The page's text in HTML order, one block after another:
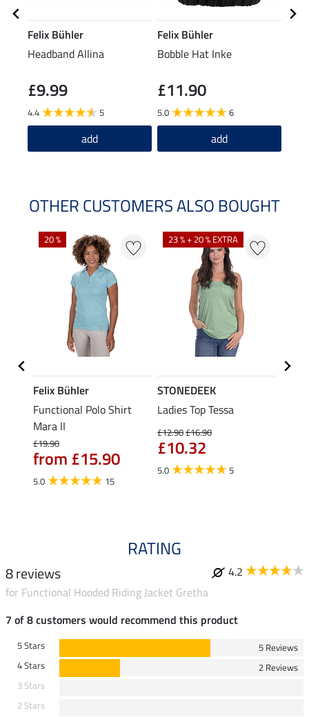
Felix Bühler
Headband Allina
£9.99
4.4 5
add
Felix Bühler
Bobble Hat Inke
£11.90
5.0 6
add
OTHER CUSTOMERS ALSO BOUGHT
20 %
Felix Bühler
Functional Polo Shirt
Mara II
£19.90
from £15.90
5.0 15
23 % + 20 % EXTRA
STONEDEEK
Ladies Top Tessa
£12.90£16.90
£10.32
5.0 5
RATING
8 reviews
4.2
for Functional Hooded Riding Jacket Gretha
7 of 8 customers would recommend this product
5 Stars
5 Reviews
4 Stars
2 Reviews
3 Stars
2 Stars